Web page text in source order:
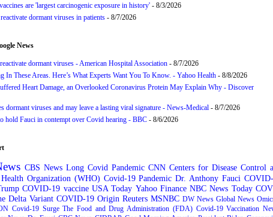
are 'largest carcinogenic exposure in history' - 8/3/2026
dormant viruses in patients - 8/7/2026
News
dormant viruses - American Hospital Association - 8/7/2026
In These Areas. Here’s What Experts Want You To Know. - Yahoo Health - 8/8/2026
Heart Damage, an Overlooked Coronavirus Protein May Explain Why - Discover
dormant viruses and may leave a lasting viral signature - News-Medical - 8/7/2026
hold Fauci in contempt over Covid hearing - BBC - 8/6/2026
CBS News Long Covid Pandemic CNN Centers for Disease Control
Organization (WHO) Covid-19 Pandemic Dr. Anthony Fauci
COVID-19 vaccine USA Today Yahoo Finance NBC News Today
Delta Variant COVID-19 Origin Reuters MSNBC DW News Global News
Covid-19 Surge The Food and Drug Administration (FDA) Covid-19 Vaccination